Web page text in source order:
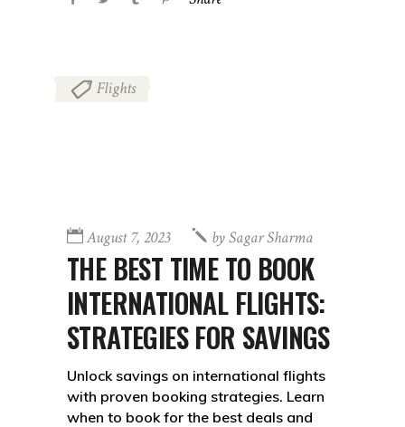
Flights
August 7, 2023 bySagar Sharma
THE BEST TIME TO BOOK
INTERNATIONAL FLIGHTS:
STRATEGIES FOR SAVINGS
Unlock savings on international flights
with proven booking strategies. Learn
when to book for the best deals and